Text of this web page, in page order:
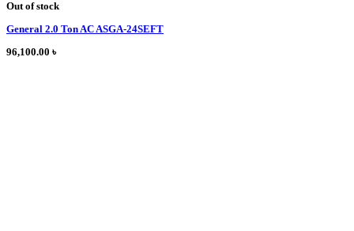
product
multiple
The
Out of stock
General 2.0 Ton AC ASGA-24SEFT
96,100.00 ৳